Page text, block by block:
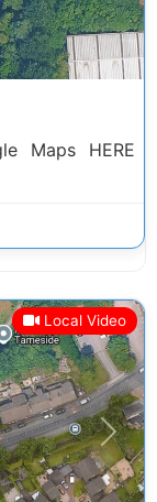
Maps HERE
Local Video
Next